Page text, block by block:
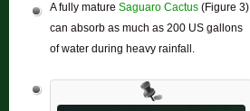
A fully matureSaguaro Cactus (Figure 3)
can absorb as much as 200 US gallons
of water during heavy rainfall.